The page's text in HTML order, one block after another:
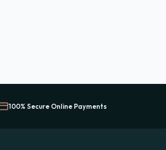
100% Secure Online Payments